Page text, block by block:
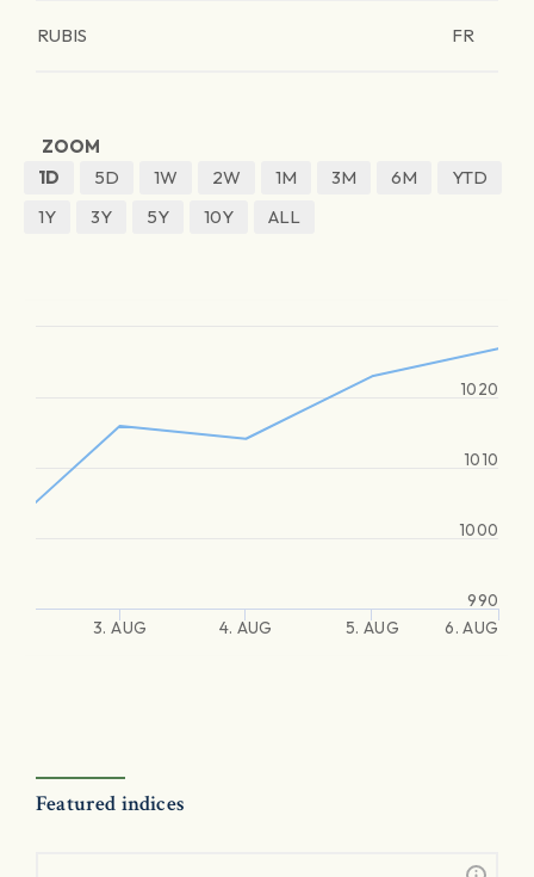
RUBIS FR
ZOOM
1D
5D 1W 2W 1M 3M 6M
YTD
1Y
3Y 5Y 10Y ALL
3. AUG 4. AUG 5. AUG 6. AUG
990
1000
1010
1020
Featured indices